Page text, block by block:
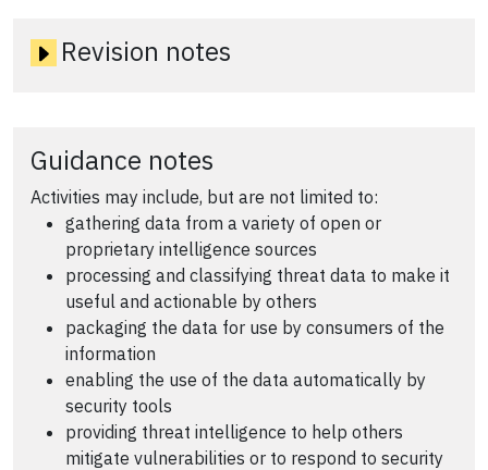
Revision notes
Guidance notes
Activities may include, but are not limited to:
gathering data from a variety of open or
proprietary intelligence sources
processing and classifying threat data to make it
useful and actionable by others
packaging the data for use by consumers of the
information
enabling the use of the data automatically by
security tools
providing threat intelligence to help others
mitigate vulnerabilities or to respond to security